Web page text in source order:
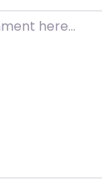
here…